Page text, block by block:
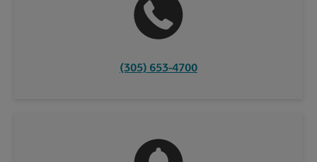
(305) 653-4700